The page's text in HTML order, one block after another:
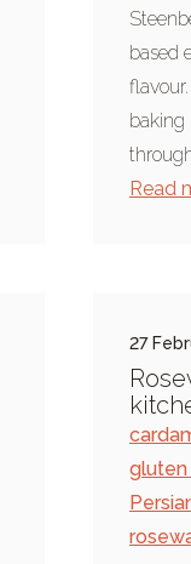
based
Read
27
gluten